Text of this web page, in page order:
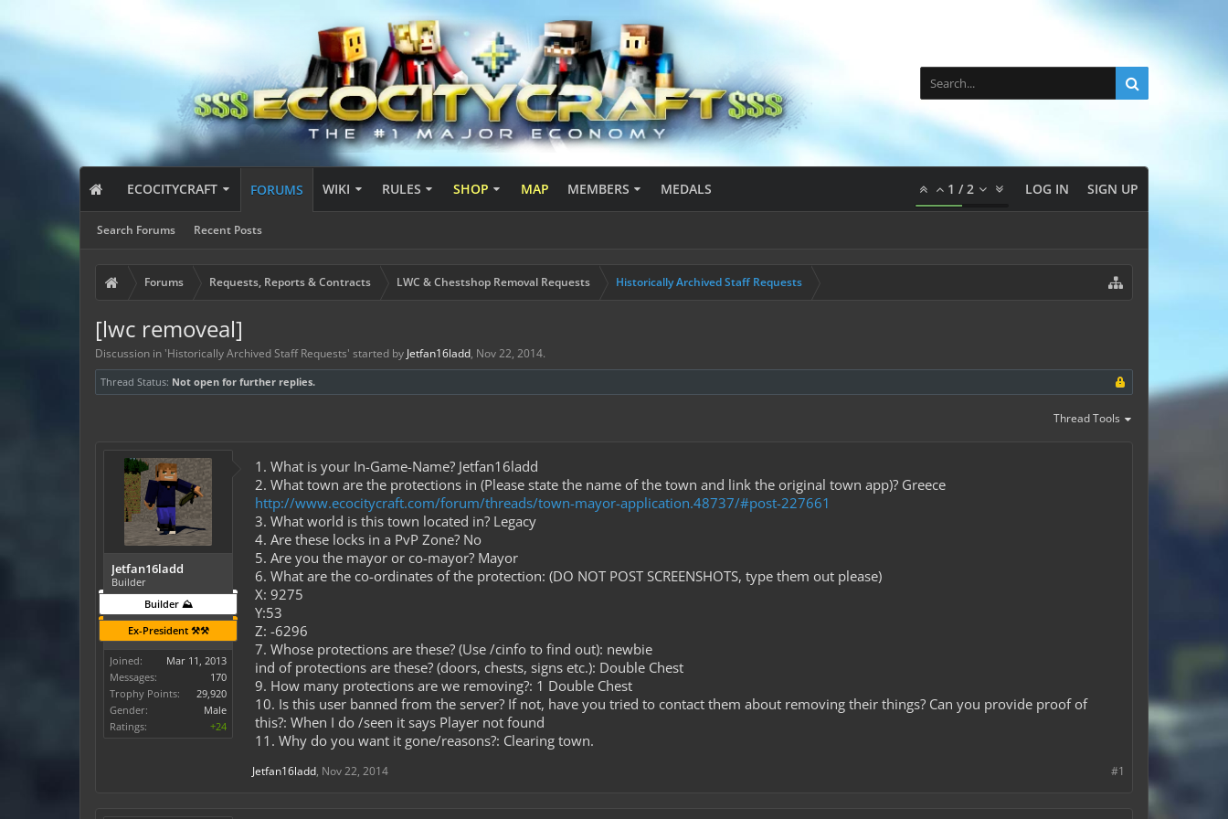
ECOCITYCRAFT FORUMS
Search Forums Recent Posts
WIKI RULES SHOP MAP MEMBERS MEDALS 1 /2 LOG IN SIGN UP
Forums Requests, Reports & Contracts LWC & Chestshop Removal Requests Historically Archived Staff Requests
[lwc removeal]
Discussion in 'Historically Archived Staff Requests' started by Jetfan16ladd, Nov 22, 2014.
Thread Status: Not open for further replies.
Thread Tools
Jetfan16ladd
Builder
Builder ⛰️
Ex-President ⚒️⚒️
Joined:
Mar 11, 2013
Messages:
170
Trophy Points:
29,920
Gender:
Male
Ratings:
+24
1. What is your In-Game-Name? Jetfan16ladd
2. What town are the protections in (Please state the name of the town and link the original town app)? Greece
http://www.ecocitycraft.com/forum/threads/town-mayor-application.48737/#post-227661
3. What world is this town located in? Legacy
4. Are these locks in a PvP Zone? No
5. Are you the mayor or co-mayor? Mayor
6. What are the co-ordinates of the protection: (DO NOT POST SCREENSHOTS, type them out please)
X: 9275
Y:53
Z: -6296
7. Whose protections are these? (Use /cinfo to find out): newbie
ind of protections are these? (doors, chests, signs etc.): Double Chest
9. How many protections are we removing?: 1 Double Chest
10. Is this user banned from the server? If not, have you tried to contact them about removing their things? Can you provide proof of
this?: When I do /seen it says Player not found
11. Why do you want it gone/reasons?: Clearing town.
#1
Jetfan16ladd, Nov 22, 2014